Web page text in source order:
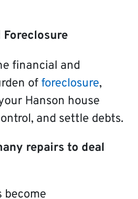
Foreclosure
financial and
of foreclosure,
Hanson house
and settle debts.
repairs to deal
become